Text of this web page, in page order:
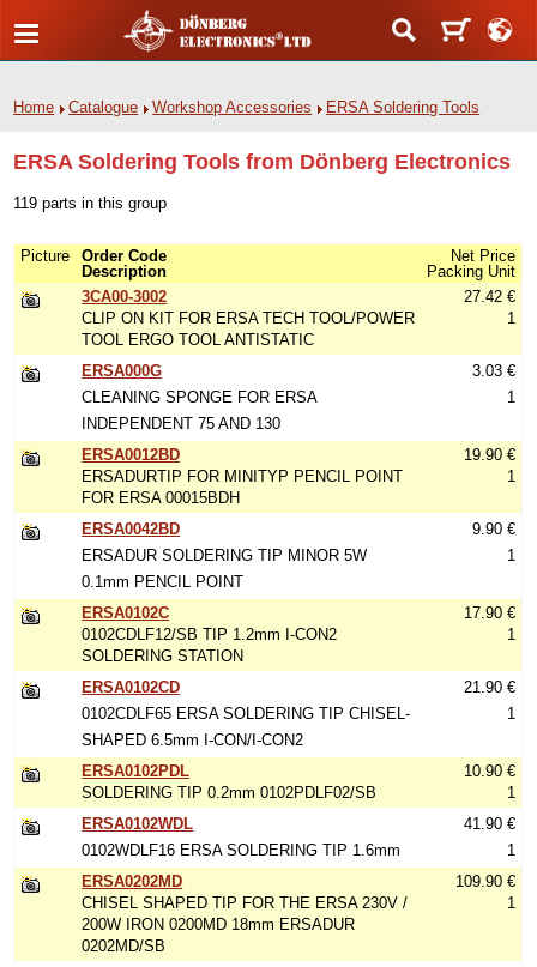
Home Catalogue Workshop Accessories ERSA Soldering Tools
ERSA Soldering Tools from Dönberg Electronics
119 parts in this group
Picture
Order Code
Description
Net Price
Packing Unit
3CA00-3002
CLIP ON KIT FOR ERSA TECH TOOL/POWER
TOOL ERGO TOOL ANTISTATIC
27.42 €
1
ERSA000G
CLEANING SPONGE FOR ERSA
INDEPENDENT 75 AND 130
3.03 €
1
ERSA0012BD
ERSADURTIP FOR MINITYP PENCIL POINT
FOR ERSA 00015BDH
19.90 €
1
ERSA0042BD
ERSADUR SOLDERING TIP MINOR 5W
0.1mm PENCIL POINT
9.90 €
1
ERSA0102C
0102CDLF12/SB TIP 1.2mm I-CON2
SOLDERING STATION
17.90 €
1
ERSA0102CD
0102CDLF65 ERSA SOLDERING TIP CHISEL-
SHAPED 6.5mm I-CON/I-CON2
21.90 €
1
ERSA0102PDL
SOLDERING TIP 0.2mm 0102PDLF02/SB
10.90 €
1
ERSA0102WDL
0102WDLF16 ERSA SOLDERING TIP 1.6mm
41.90 €
1
ERSA0202MD
CHISEL SHAPED TIP FOR THE ERSA 230V /
200W IRON 0200MD 18mm ERSADUR
0202MD/SB
109.90 €
1